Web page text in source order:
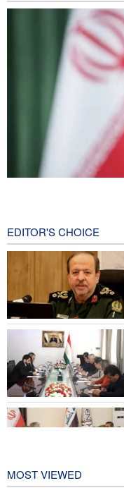
Reuters poll: Americans
Sanders: Corrupt
More than 700 U.S.
Iranian attacks
Two senior Mossad
with Iran
EDITOR'S CHOICE
MOST VIEWED